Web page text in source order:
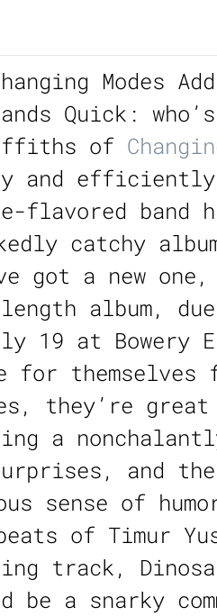
Modes
Quick:
of
and
flavored
catchy
got a new
album, due
19 at Bowery
for
they’re
a
and
sense of
of Timur
track,
be a snarky